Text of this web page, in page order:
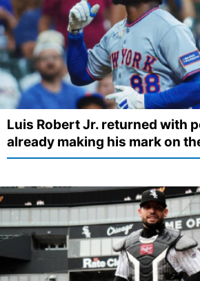
Luis Robert Jr. returned with
already making his mark on